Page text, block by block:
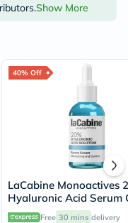
Show More
40% Off
LaCabine Monoactives
Hyaluronic Acid Serum
Moisturizer 30ml
Free 30 mins delivery